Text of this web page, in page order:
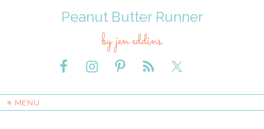
Peanut Butter Runner
by jen eddins
≡ MENU